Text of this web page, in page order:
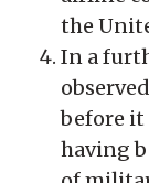
the
In a
before
having